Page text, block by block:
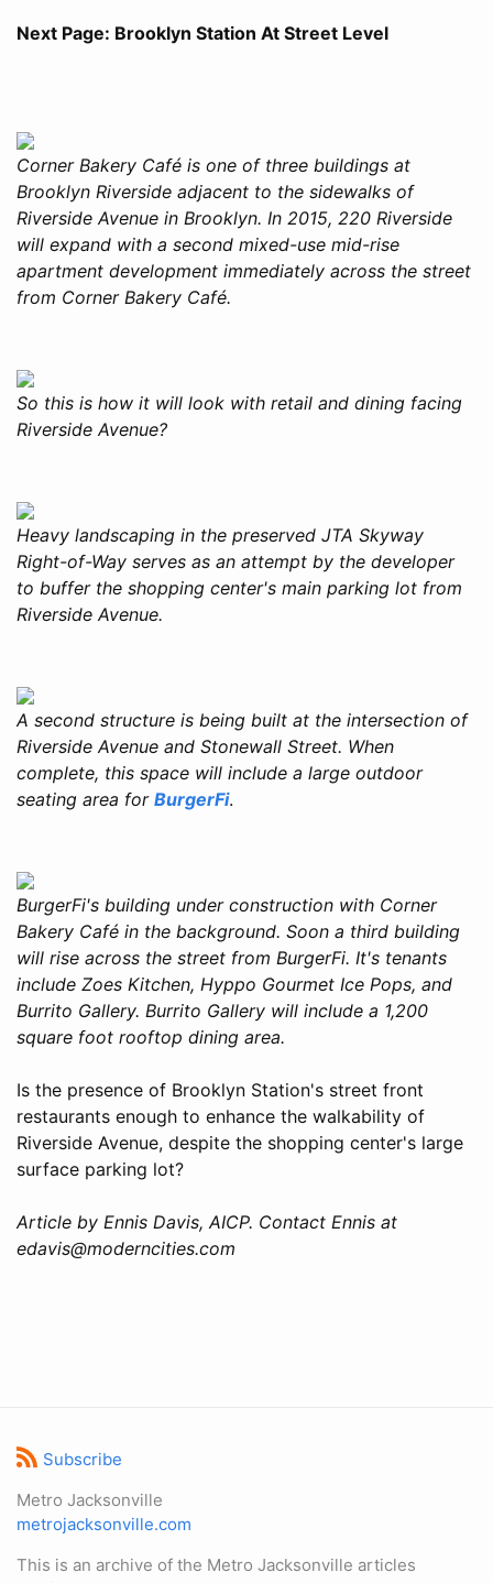
Next Page: Brooklyn Station At Street Level
Corner Bakery Café is one of three buildings at
Brooklyn Riverside adjacent to the sidewalks of
Riverside Avenue in Brooklyn. In 2015, 220 Riverside
will expand with a second mixed-use mid-rise
apartment development immediately across the street
from Corner Bakery Café.
So this is how it will look with retail and dining facing
Riverside Avenue?
Heavy landscaping in the preserved JTA Skyway
Right-of-Way serves as an attempt by the developer
to buffer the shopping center's main parking lot from
Riverside Avenue.
A second structure is being built at the intersection of
Riverside Avenue and Stonewall Street. When
complete, this space will include a large outdoor
seating area for BurgerFi.
BurgerFi's building under construction with Corner
Bakery Café in the background. Soon a third building
will rise across the street from BurgerFi. It's tenants
include Zoes Kitchen, Hyppo Gourmet Ice Pops, and
Burrito Gallery. Burrito Gallery will include a 1,200
square foot rooftop dining area.
Is the presence of Brooklyn Station's street front
restaurants enough to enhance the walkability of
Riverside Avenue, despite the shopping center's large
surface parking lot?
Article by Ennis Davis, AICP. Contact Ennis at
edavis@moderncities.com
Subscribe
Metro Jacksonville
metrojacksonville.com
This is an archive of the Metro Jacksonville articles